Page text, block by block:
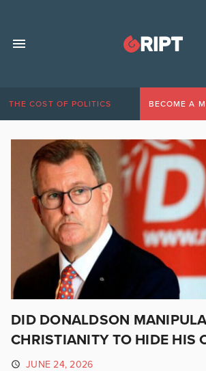
THE COST OF POLITICS BECOME A
DID DONALDSON
CHRISTIANITY TO HIDE HIS
JUNE 24, 2026